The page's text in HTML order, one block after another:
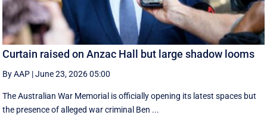
Curtain raised on Anzac Hall but large shadow looms
By AAP |June 23, 2026 05:00
The Australian War Memorial is officially opening its latest spaces but
the presence of alleged war criminal Ben ...